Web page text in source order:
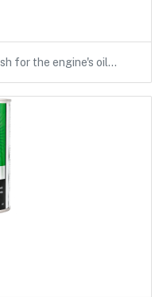
for the engine's oil…